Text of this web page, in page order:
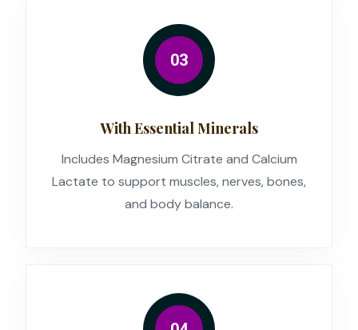
03
With Essential Minerals
Includes Magnesium Citrate and Calcium
Lactate to support muscles, nerves, bones,
and body balance.